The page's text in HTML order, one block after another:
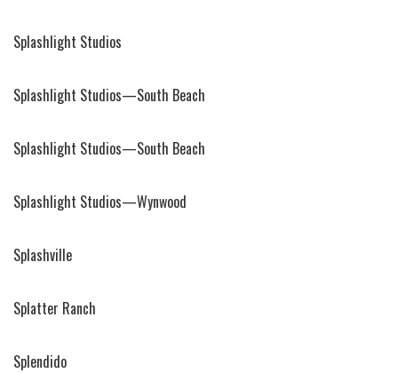
Splashlight Studios
Splashlight Studios—South Beach
Splashlight Studios—South Beach
Splashlight Studios—Wynwood
Splashville
Splatter Ranch
Splendido